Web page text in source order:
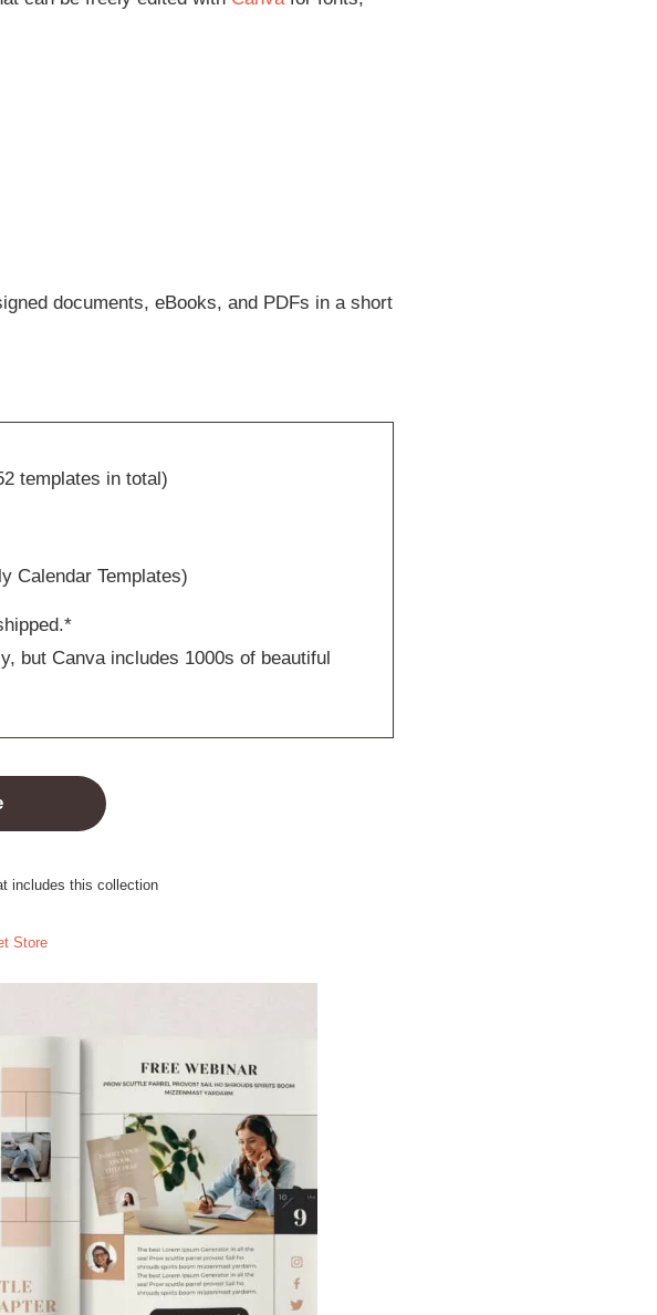
documents, eBooks, and PDFs in a short
templates in total)
Calendar Templates)
but Canva includes 1000s of beautiful
includes this collection
Store